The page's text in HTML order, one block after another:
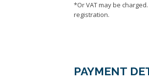
*Or VAT may be
registration.
PAYMENT